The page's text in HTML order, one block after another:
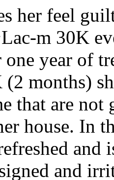
her feel
Lac-m 30K
one year of
months)
that are not
house. In
and